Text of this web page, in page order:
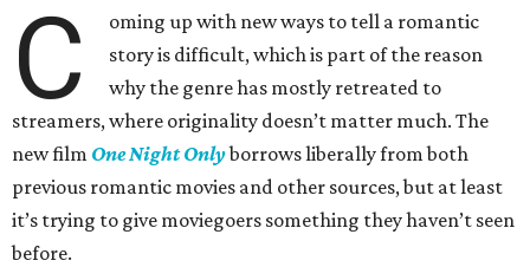
C
oming up with new ways to tell a romantic
story is difficult, which is part of the reason
why the genre has mostly retreated to
streamers, where originality doesn’t matter much. The
new film One Night Onlyborrows liberally from both
previous romantic movies and other sources, but at least
it’s trying to give moviegoers something they haven’t seen
before.